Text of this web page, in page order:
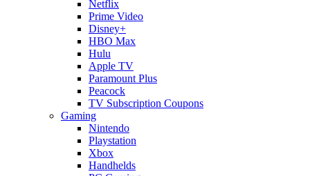
Netflix
Prime Video
Disney+
HBO Max
Hulu
Apple TV
Paramount Plus
Peacock
TV Subscription Coupons
Gaming
Nintendo
Playstation
Xbox
Handhelds